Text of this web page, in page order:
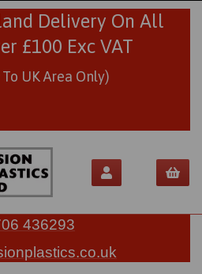
Delivery On All
£100 Exc VAT
UK Area Only)
436293